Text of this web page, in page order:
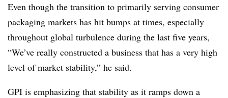
Even though the transition to primarily serving consumer
packaging markets has hit bumps at times, especially
throughout global turbulence during the last five years,
“We’ve really constructed a business that has a very high
level of market stability,” he said.
GPI is emphasizing that stability as it ramps down a